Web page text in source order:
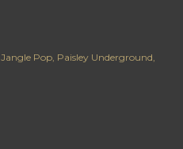
Jangle Pop Paisley Underground